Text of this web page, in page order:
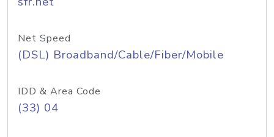
Net Speed
(DSL) Broadband/Cable/Fiber/Mobile
IDD & Area Code
(33) 04